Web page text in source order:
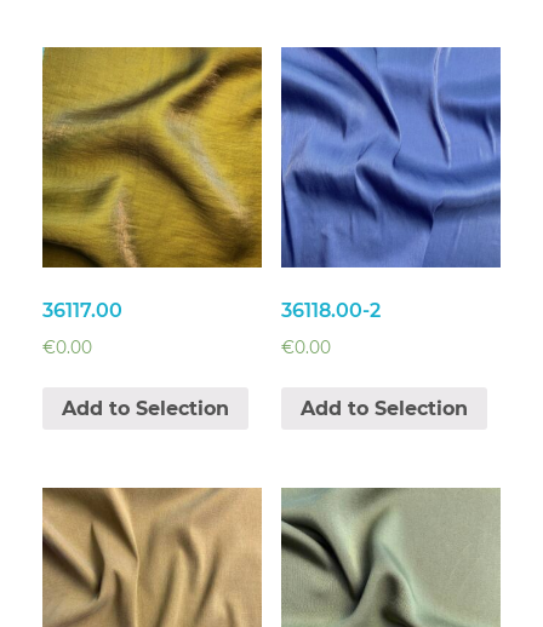
36117.00
€0.00
Add to Selection
36118.00-2
€0.00
Add to Selection